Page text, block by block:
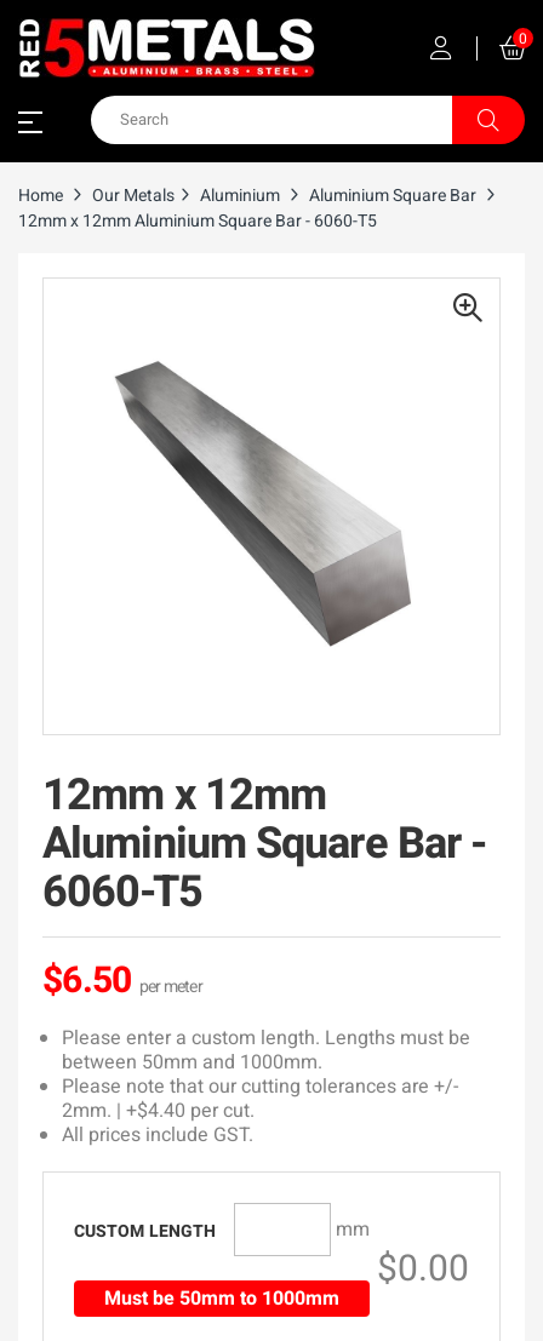
0
Home Our Metals Aluminium
Aluminium Square Bar
12mm x 12mm Aluminium Square Bar - 6060-T5
12mm x 12mm
Aluminium Square Bar -
6060-T5
$6.50
Please enter a custom length. Lengths must be
between 50mm and 1000mm.
Please note that our cutting tolerances are +/-
2mm. | +$4.40 per cut.
All prices include GST.
CUSTOM LENGTH mm
Must be 50mm to 1000mm
$0.00